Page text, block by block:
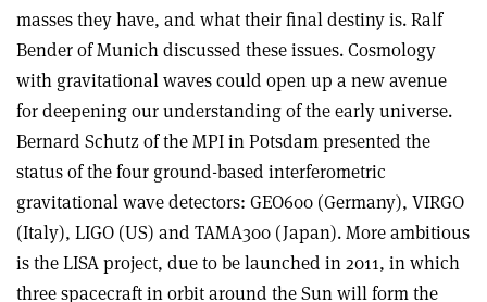
masses they have, and what their final destiny is. Ralf
Bender of Munich discussed these issues. Cosmology
with gravitational waves could open up a new avenue
for deepening our understanding of the early universe.
Bernard Schutz of the MPI in Potsdam presented the
status of the four ground-based interferometric
gravitational wave detectors: GEO600 (Germany), VIRGO
(Italy), LIGO (US) and TAMA300 (Japan). More ambitious
is the LISA project, due to be launched in 2011, in which
three spacecraft in orbit around the Sun will form the